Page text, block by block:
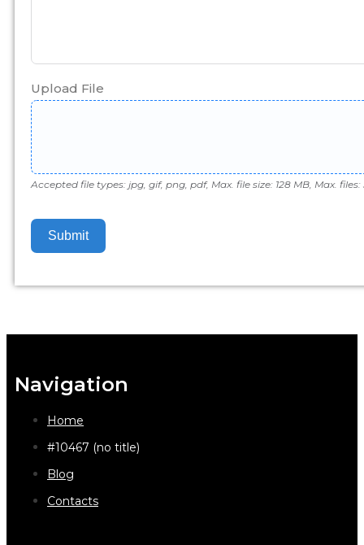
Upload File
Accepted file types: jpg, gif, png, pdf, Max. file size: 128 MB, Max. files:
Submit
Navigation
Home
#10467 (no title)
Blog
Contacts